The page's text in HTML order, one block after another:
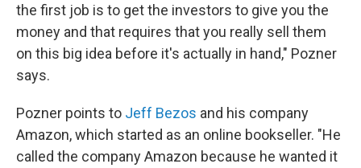
the first job is to get the investors to give you the
money and that requires that you really sell them
on this big idea before it's actually in hand," Pozner
says.
Pozner points to Jeff Bezos and his company
Amazon, which started as an online bookseller. "He
called the company Amazon because he wanted it